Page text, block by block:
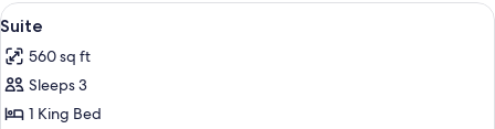
View
all
photos
for
Suite
A modern hotel room with a flat-
8
Suite
560 sq ft
Sleeps 3
1 King Bed